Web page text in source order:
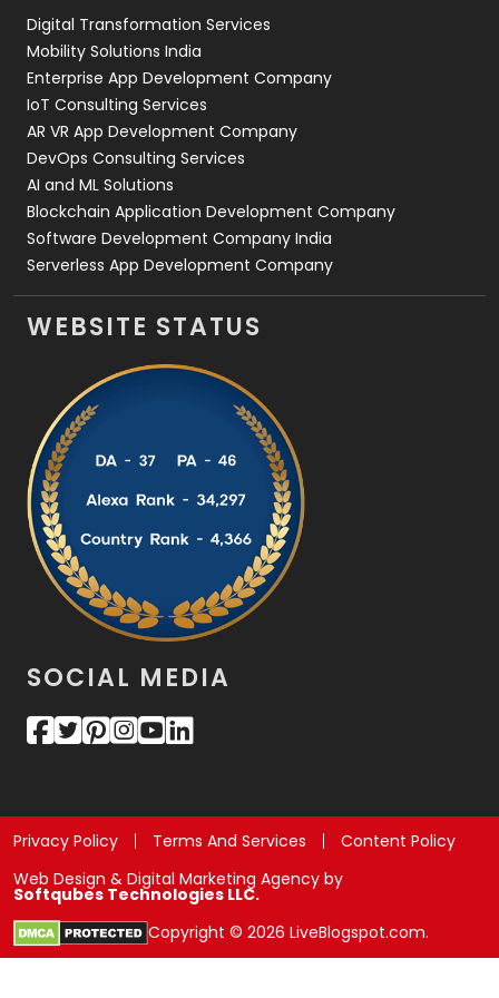
Web Development
Digital Transformation Services
Mobility Solutions India
Enterprise App Development Company
IoT Consulting Services
AR VR App Development Company
DevOps Consulting Services
AI and ML Solutions
Blockchain Application Development Company
Software Development Company India
Serverless App Development Company
WEBSITE STATUS
SOCIAL MEDIA
Privacy Policy Terms And Services
Content Policy
Web Design & Digital Marketing Agency by
Softqubes Technologies LLC.
Copyright © 2026 LiveBlogspot.com.